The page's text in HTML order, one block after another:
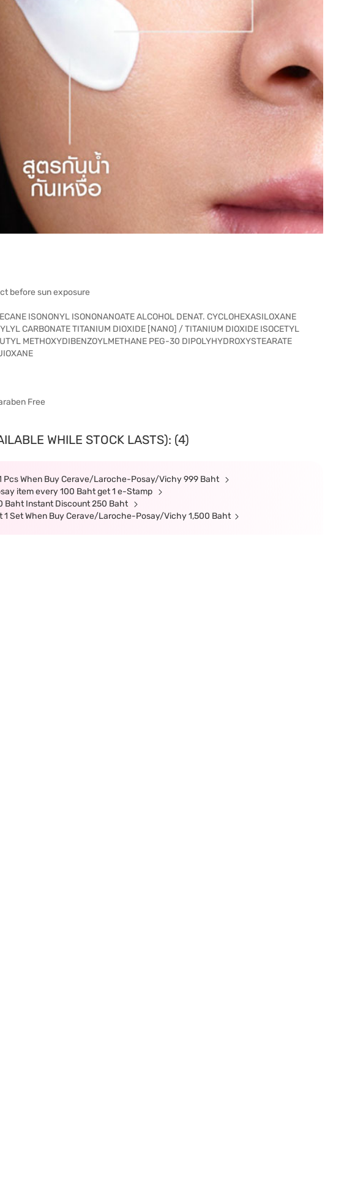
before sun exposure
ISONONYL ISONONANOATE ALCOHOL DENAT. CYCLOHEXASILOXANE
CARBONATE TITANIUM DIOXIDE [NANO] / TITANIUM DIOXIDE ISOCETYL
METHOXYDIBENZOYLMETHANE PEG-30 DIPOLYHYDROXYSTEARATE
Free
WHILE STOCK LASTS): (4)
Pcs When Buy Cerave/Laroche-Posay/Vichy 999 Baht
item every 100 Baht get 1 e-Stamp
Baht Instant Discount 250 Baht
1 Set When Buy Cerave/Laroche-Posay/Vichy 1,500 Baht